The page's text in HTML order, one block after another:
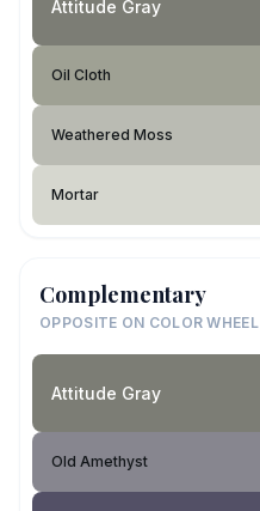
Attitude Gray
Oil Cloth
Weathered Moss
Mortar
Complementary
OPPOSITE ON COLOR WHEEL
Attitude Gray
Old Amethyst